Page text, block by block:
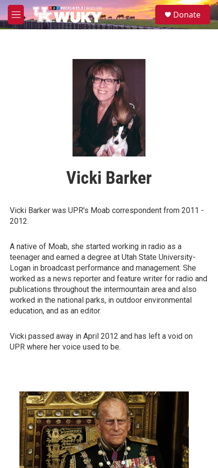
Skip to main content
M
e
S
e
Donate
Vicki Barker
Vicki Barker was UPR's Moab correspondent from 2011 -
2012.
A native of Moab, she started working in radio as a
teenager and earned a degree at Utah State University-
Logan in broadcast performance and management. She
worked as a news reporter and feature writer for radio and
publications throughout the intermountain area and also
worked in the national parks, in outdoor environmental
education, and as an editor.
Vicki passed away in April 2012 and has left a void on
UPR where her voice used to be.